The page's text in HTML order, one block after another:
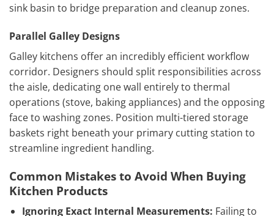
sink basin to bridge preparation and cleanup zones.
Parallel Galley Designs
Galley kitchens offer an incredibly efficient workflow
corridor. Designers should split responsibilities across
the aisle, dedicating one wall entirely to thermal
operations (stove, baking appliances) and the opposing
face to washing zones. Position multi-tiered storage
baskets right beneath your primary cutting station to
streamline ingredient handling.
Common Mistakes to Avoid When Buying
Kitchen Products
Ignoring Exact Internal Measurements: Failing to